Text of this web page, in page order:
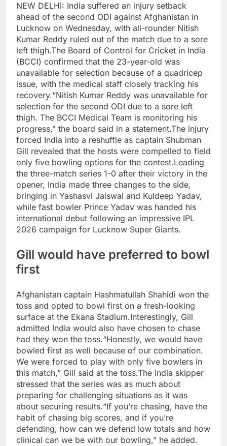
NEW DELHI: India suffered an injury setback
ahead of the second ODI against Afghanistan in
Lucknow on Wednesday, with all-rounder Nitish
Kumar Reddy ruled out of the match due to a sore
left thigh.The Board of Control for Cricket in India
(BCCI) confirmed that the 23-year-old was
unavailable for selection because of a quadricep
issue, with the medical staff closely tracking his
recovery.“Nitish Kumar Reddy was unavailable for
selection for the second ODI due to a sore left
thigh. The BCCI Medical Team is monitoring his
progress,” the board said in a statement.The injury
forced India into a reshuffle as captain Shubman
Gill revealed that the hosts were compelled to field
only five bowling options for the contest.Leading
the three-match series 1-0 after their victory in the
opener, India made three changes to the side,
bringing in Yashasvi Jaiswal and Kuldeep Yadav,
while fast bowler Prince Yadav was handed his
international debut following an impressive IPL
2026 campaign for Lucknow Super Giants.
Gill would have preferred to bowl
first
Afghanistan captain Hashmatullah Shahidi won the
toss and opted to bowl first on a fresh-looking
surface at the Ekana Stadium.Interestingly, Gill
admitted India would also have chosen to chase
had they won the toss.“Honestly, we would have
bowled first as well because of our combination.
We were forced to play with only five bowlers in
this match,” Gill said at the toss.The India skipper
stressed that the series was as much about
preparing for challenging situations as it was
about securing results.“If you’re chasing, have the
habit of chasing big scores, and if you’re
defending, how can we defend low totals and how
clinical can we be with our bowling,” he added.